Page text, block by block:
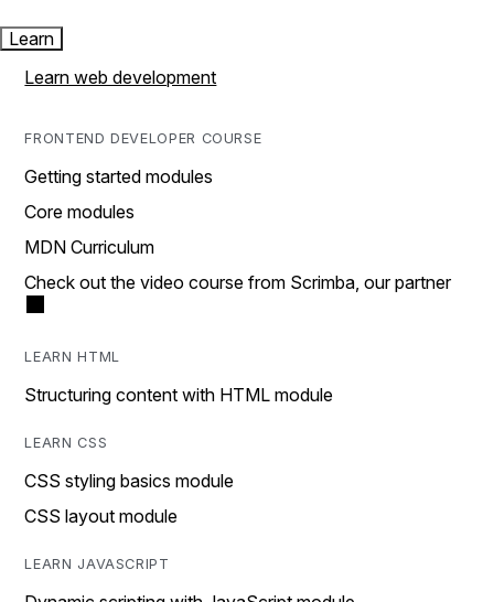
Learn
Learn web development
FRONTEND DEVELOPER COURSE
Getting started modules
Core modules
MDN Curriculum
Check out the video course from Scrimba, our partner
LEARN HTML
Structuring content with HTML module
LEARN CSS
CSS styling basics module
CSS layout module
LEARN JAVASCRIPT